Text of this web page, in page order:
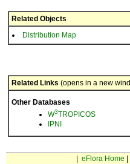
Related Objects
Distribution Map
Related Links (opens in a new
Other Databases
W3TROPICOS
IPNI
eFlora Home